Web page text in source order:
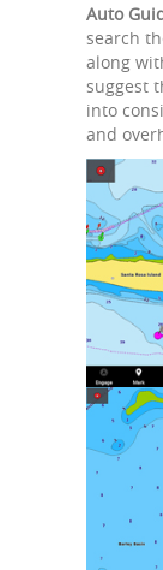
Auto
search
along
suggest
into
and